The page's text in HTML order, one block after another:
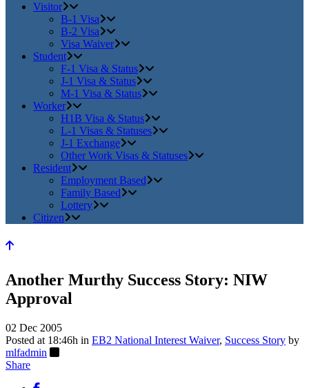
Visitor
B-1 Visa
B-2 Visa
Visa Waiver
Student
F-1 Visa & Status
J-1 Visa & Status
M-1 Visa & Status
Worker
H1B Visa & Status
L-1 Visas & Statuses
J-1 Exchange
Other Work Visas & Statuses
Resident
Employment Based
Family Based
Lottery
Citizen
Another Murthy Success Story: NIW
Approval
02 Dec 2005
Posted at 18:46h in EB2 National Interest Waiver, Success Story by
mlfadmin
Share